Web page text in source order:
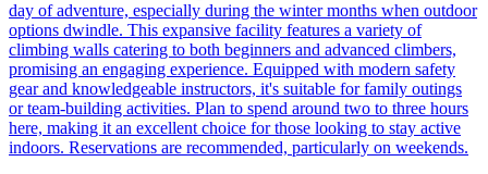
day of adventure, especially during the winter months when outdoor
options dwindle. This expansive facility features a variety of
climbing walls catering to both beginners and advanced climbers,
promising an engaging experience. Equipped with modern safety
gear and knowledgeable instructors, it's suitable for family outings
or team-building activities. Plan to spend around two to three hours
here, making it an excellent choice for those looking to stay active
indoors. Reservations are recommended, particularly on weekends.